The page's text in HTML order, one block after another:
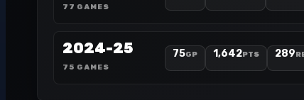
77 GAMES
2024-25
75 GAMES
75GP 1,642PTS 289